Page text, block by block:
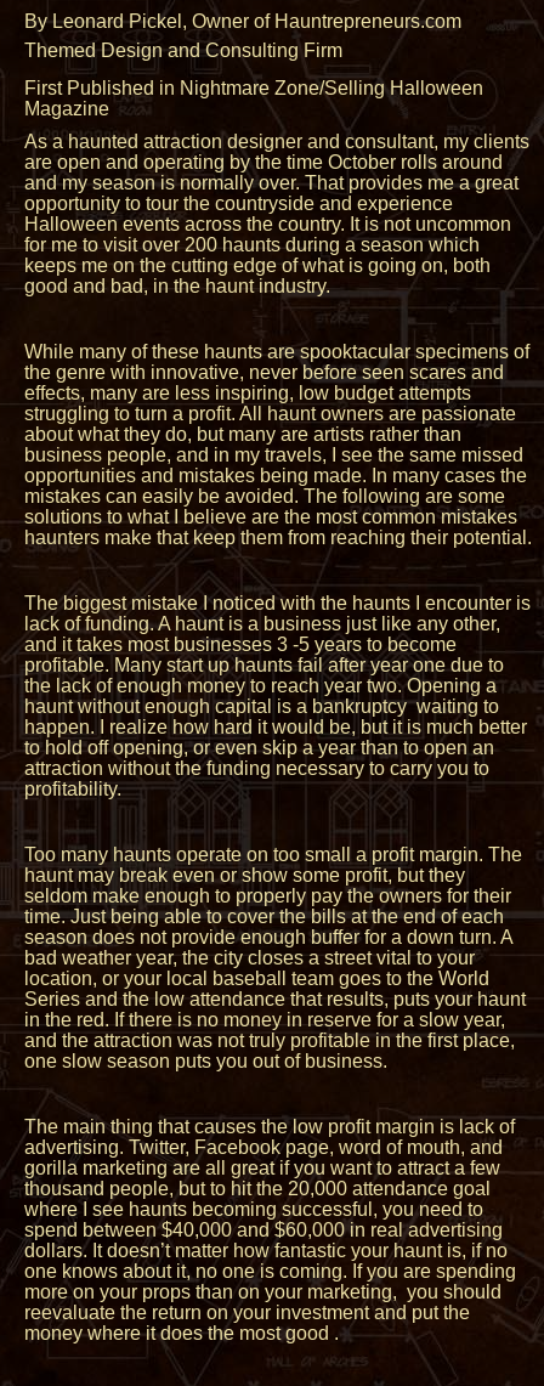
By Leonard Pickel, Owner of Hauntrepreneurs.com
Themed Design and Consulting Firm
First Published in Nightmare Zone/Selling Halloween
Magazine
As a haunted attraction designer and consultant, my clients
are open and operating by the time October rolls around
and my season is normally over. That provides me a great
opportunity to tour the countryside and experience
Halloween events across the country. It is not uncommon
for me to visit over 200 haunts during a season which
keeps me on the cutting edge of what is going on, both
good and bad, in the haunt industry.
While many of these haunts are spooktacular specimens of
the genre with innovative, never before seen scares and
effects, many are less inspiring, low budget attempts
struggling to turn a profit. All haunt owners are passionate
about what they do, but many are artists rather than
business people, and in my travels, I see the same missed
opportunities and mistakes being made. In many cases the
mistakes can easily be avoided. The following are some
solutions to what I believe are the most common mistakes
haunters make that keep them from reaching their potential.
The biggest mistake I noticed with the haunts I encounter is
lack of funding. A haunt is a business just like any other,
and it takes most businesses 3 -5 years to become
profitable. Many start up haunts fail after year one due to
the lack of enough money to reach year two. Opening a
haunt without enough capital is a bankruptcy waiting to
happen. I realize how hard it would be, but it is much better
to hold off opening, or even skip a year than to open an
attraction without the funding necessary to carry you to
profitability.
Too many haunts operate on too small a profit margin. The
haunt may break even or show some profit, but they
seldom make enough to properly pay the owners for their
time. Just being able to cover the bills at the end of each
season does not provide enough buffer for a down turn. A
bad weather year, the city closes a street vital to your
location, or your local baseball team goes to the World
Series and the low attendance that results, puts your haunt
in the red. If there is no money in reserve for a slow year,
and the attraction was not truly profitable in the first place,
one slow season puts you out of business.
The main thing that causes the low profit margin is lack of
advertising. Twitter, Facebook page, word of mouth, and
gorilla marketing are all great if you want to attract a few
thousand people, but to hit the 20,000 attendance goal
where I see haunts becoming successful, you need to
spend between $40,000 and $60,000 in real advertising
dollars. It doesn’t matter how fantastic your haunt is, if no
one knows about it, no one is coming. If you are spending
more on your props than on your marketing, you should
reevaluate the return on your investment and put the
money where it does the most good .